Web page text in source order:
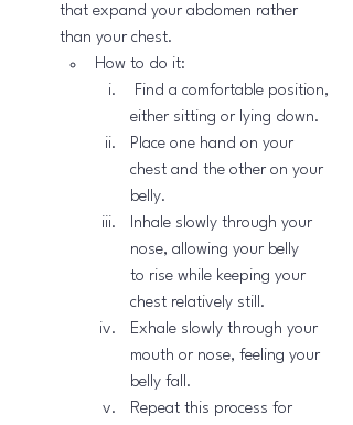
that expand your abdomen rather
than your chest.
How to do it:
Find a comfortable position,
either sitting or lying down.
Place one hand on your
chest and the other on your
belly.
Inhale slowly through your
nose, allowing your belly
to rise while keeping your
chest relatively still.
Exhale slowly through your
mouth or nose, feeling your
belly fall.
Repeat this process for